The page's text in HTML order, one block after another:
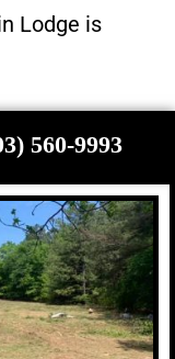
Lodge is
560-9993